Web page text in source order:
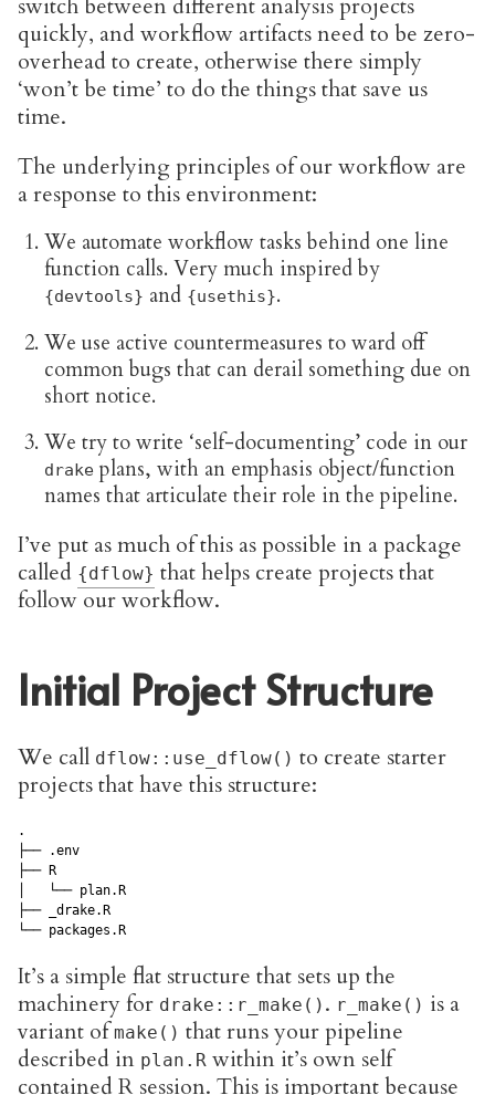
switch between different analysis projects
quickly, and workflow artifacts need to be zero-
overhead to create, otherwise there simply
‘won’t be time’ to do the things that save us
time.
The underlying principles of our workflow are
a response to this environment:
We automate workflow tasks behind one line
function calls. Very much inspired by
{devtools} and {usethis}.
We use active countermeasures to ward off
common bugs that can derail something due on
short notice.
We try to write ‘self-documenting’ code in our
drake plans, with an emphasis object/function
names that articulate their role in the pipeline.
I’ve put as much of this as possible in a package
called {dflow} that helps create projects that
follow our workflow.
Initial Project Structure
We call dflow::use_dflow() to create starter
projects that have this structure:
.
├── .env
├── R
│   └── plan.R
├── _drake.R
It’s a simple flat structure that sets up the
machinery for drake::r_make() . r_make() is a
variant ofmake() that runs your pipeline
described in plan.R within it’s own self
contained R session. This is important because